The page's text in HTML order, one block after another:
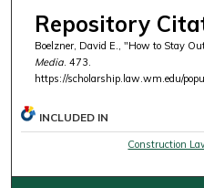
Repository
Boelzner, David E., "How to Stay
Media. 473.
https://scholarship.law.wm.edu/
INCLUDED IN
Construction